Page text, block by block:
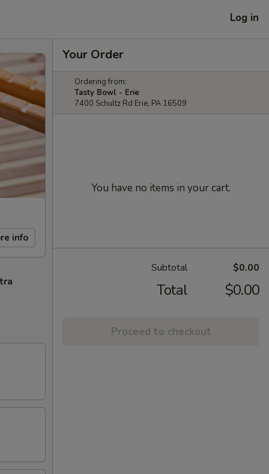
Log in
info
Your Order
Ordering from:
Tasty Bowl - Erie
7400 Schultz Rd Erie, PA 16509
You have no items in your cart.
Subtotal $0.00
Total $0.00
Proceed to checkout